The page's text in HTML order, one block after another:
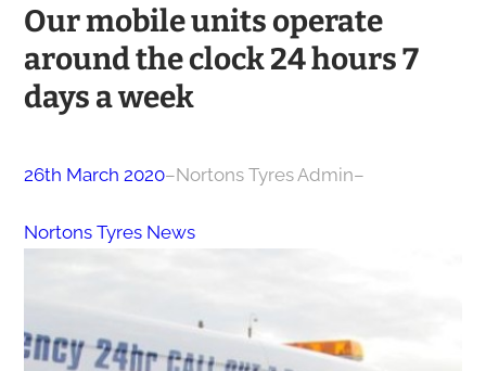
Our mobile units operate
around the clock 24 hours 7
days a week
26th March 2020–Nortons Tyres Admin–
Nortons Tyres News